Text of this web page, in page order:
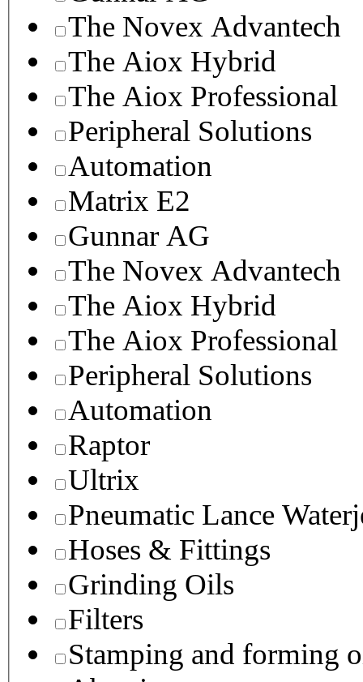
The Novex Advantech
The Aiox Hybrid
The Aiox Professional
Peripheral Solutions
Automation
Matrix E2
Gunnar AG
The Novex Advantech
The Aiox Hybrid
The Aiox Professional
Peripheral Solutions
Automation
Raptor
Ultrix
Pneumatic Lance
Hoses & Fittings
Grinding Oils
Filters
Stamping and forming